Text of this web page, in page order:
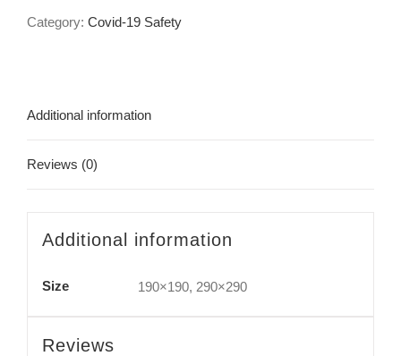
Category: Covid-19 Safety
Additional information
Reviews (0)
Additional information
Size 190×190, 290×290
Reviews